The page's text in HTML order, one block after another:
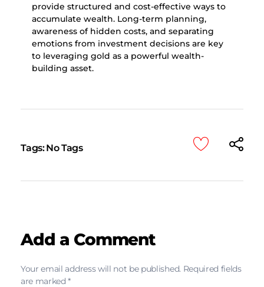
provide structured and cost-effective ways to
accumulate wealth. Long-term planning,
awareness of hidden costs, and separating
emotions from investment decisions are key
to leveraging gold as a powerful wealth-
building asset.
Tags: No Tags
Add a Comment
Your email address will not be published. Required fields
are marked *